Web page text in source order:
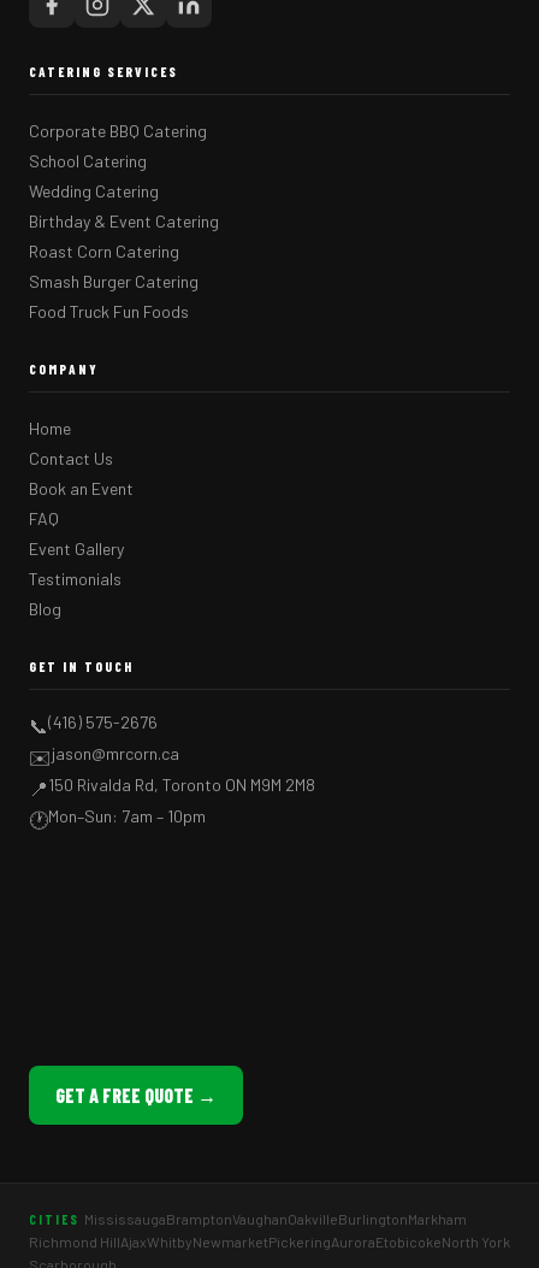
CATERING SERVICES
Corporate BBQ Catering
School Catering
Wedding Catering
Birthday & Event Catering
Roast Corn Catering
Smash Burger Catering
Food Truck Fun Foods
COMPANY
Home
Contact Us
Book an Event
FAQ
Event Gallery
Testimonials
Blog
GET IN TOUCH
📞(416) 575-2676
✉️jason@mrcorn.ca
📍150 Rivalda Rd, Toronto ON M9M 2M8
🕐Mon–Sun: 7am – 10pm
GET A FREE QUOTE →
CITIES MississaugaBramptonVaughanOakvilleBurlingtonMarkham
Richmond HillAjaxWhitbyNewmarketPickeringAuroraEtobicokeNorth York
Scarborough